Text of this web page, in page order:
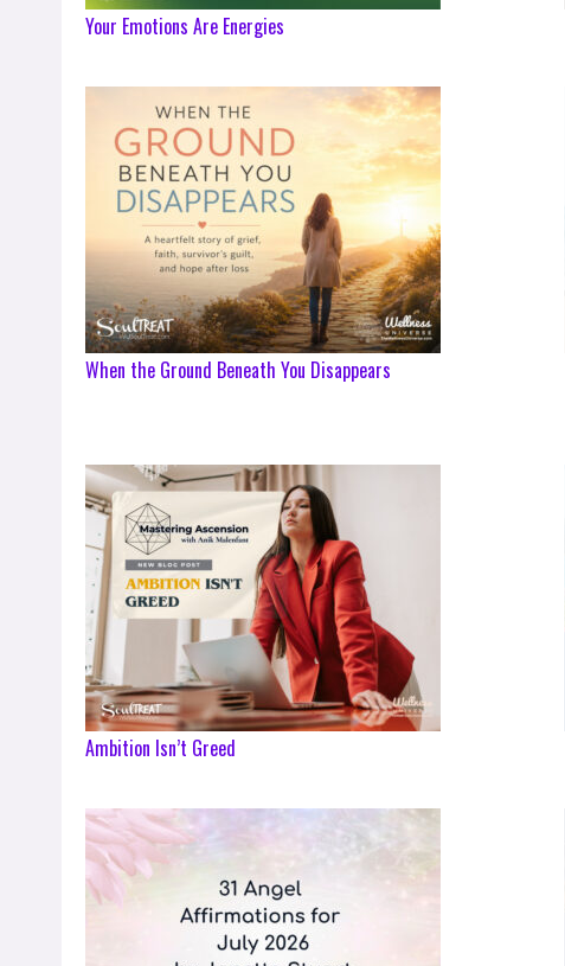
Your Emotions Are Energies
When the Ground Beneath You Disappears
Ambition Isn’t Greed